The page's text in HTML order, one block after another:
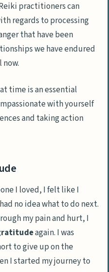
practitionerscan
regards to processing
that have been
we have endured
time is an essential
with yourself
and taking action
I loved, I felt like I
no idea what to do next.
my pain and hurt, I
again. I was
to give up on the
I started my journey to